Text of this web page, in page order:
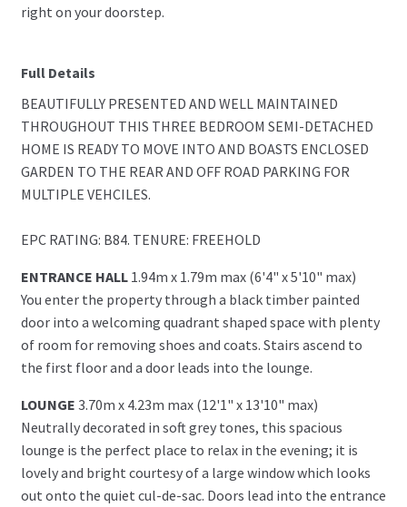
right on your doorstep.
Full Details
BEAUTIFULLY PRESENTED AND WELL MAINTAINED
THROUGHOUT THIS THREE BEDROOM SEMI-DETACHED
HOME IS READY TO MOVE INTO AND BOASTS ENCLOSED
GARDEN TO THE REAR AND OFF ROAD PARKING FOR
MULTIPLE VEHCILES.
EPC RATING: B84. TENURE: FREEHOLD
ENTRANCE HALL 1.94m x 1.79m max (6'4" x 5'10" max)
You enter the property through a black timber painted
door into a welcoming quadrant shaped space with plenty
of room for removing shoes and coats. Stairs ascend to
the first floor and a door leads into the lounge.
LOUNGE 3.70m x 4.23m max (12'1" x 13'10" max)
Neutrally decorated in soft grey tones, this spacious
lounge is the perfect place to relax in the evening; it is
lovely and bright courtesy of a large window which looks
out onto the quiet cul-de-sac. Doors lead into the entrance